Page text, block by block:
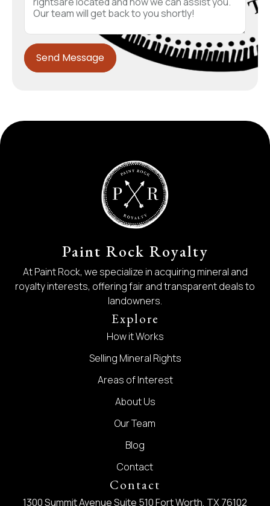
Send Message
Paint Rock Royalty
At Paint Rock, we specialize in acquiring mineral and
royalty interests, offering fair and transparent deals to
landowners.
Explore
How it Works
Selling Mineral Rights
Areas of Interest
About Us
Our Team
Blog
Contact
Contact
1300 Summit Avenue Suite 510 Fort Worth, TX 76102